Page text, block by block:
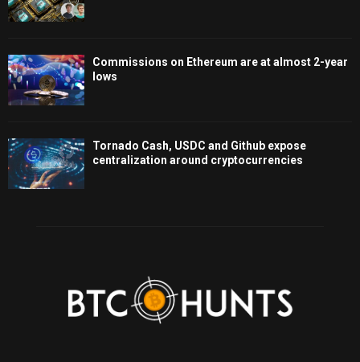
Commissions on Ethereum are at almost 2-year
lows
Tornado Cash, USDC and Github expose
centralization around cryptocurrencies